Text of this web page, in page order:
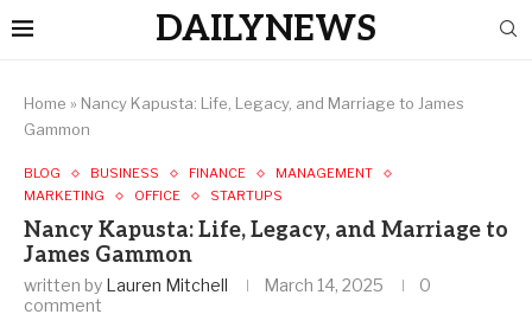
DAILYNEWS
Home » Nancy Kapusta: Life, Legacy, and Marriage to James
Gammon
BLOG BUSINESS FINANCE
MANAGEMENT
MARKETING
OFFICE STARTUPS
Nancy Kapusta: Life, Legacy, and Marriage to
James Gammon
written by Lauren Mitchell March 14, 2025
0
comment